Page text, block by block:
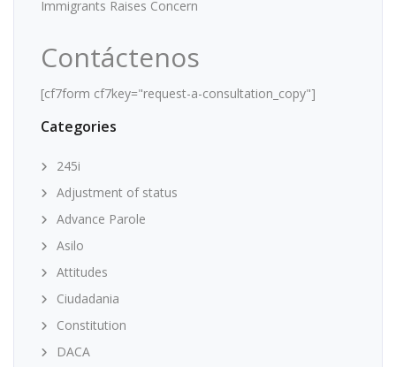
Immigrants Raises Concern
Contáctenos
[cf7form cf7key="request-a-consultation_copy"]
Categories
245i
Adjustment of status
Advance Parole
Asilo
Attitudes
Ciudadania
Constitution
DACA